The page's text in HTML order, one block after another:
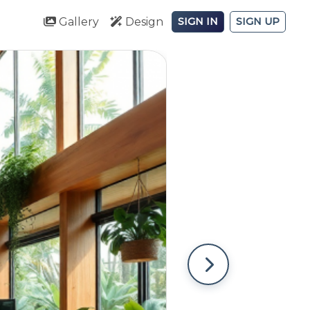
Gallery Design SIGN IN SIGN UP